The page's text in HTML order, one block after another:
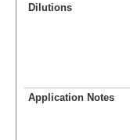
Dilutions
Application Notes